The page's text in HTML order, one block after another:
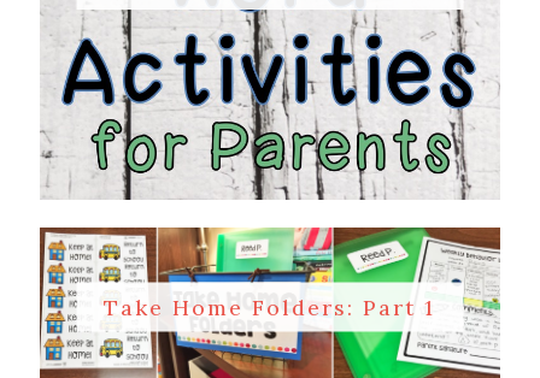
Take Home Folders: Part 1